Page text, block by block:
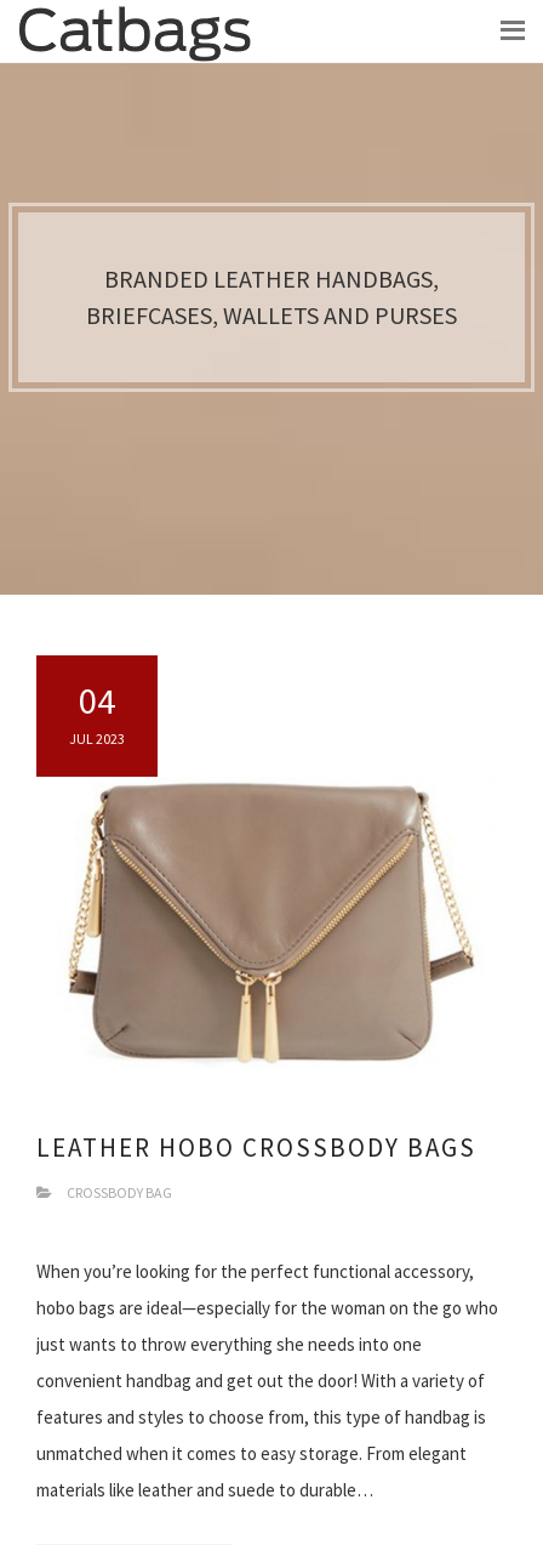
BRANDED LEATHER HANDBAGS,
BRIEFCASES, WALLETS AND PURSES
04
JUL 2023
LEATHER HOBO CROSSBODY BAGS
CROSSBODY BAG
When you’re looking for the perfect functional accessory,
hobo bags are ideal—especially for the woman on the go who
just wants to throw everything she needs into one
convenient handbag and get out the door! With a variety of
features and styles to choose from, this type of handbag is
unmatched when it comes to easy storage. From elegant
materials like leather and suede to durable…